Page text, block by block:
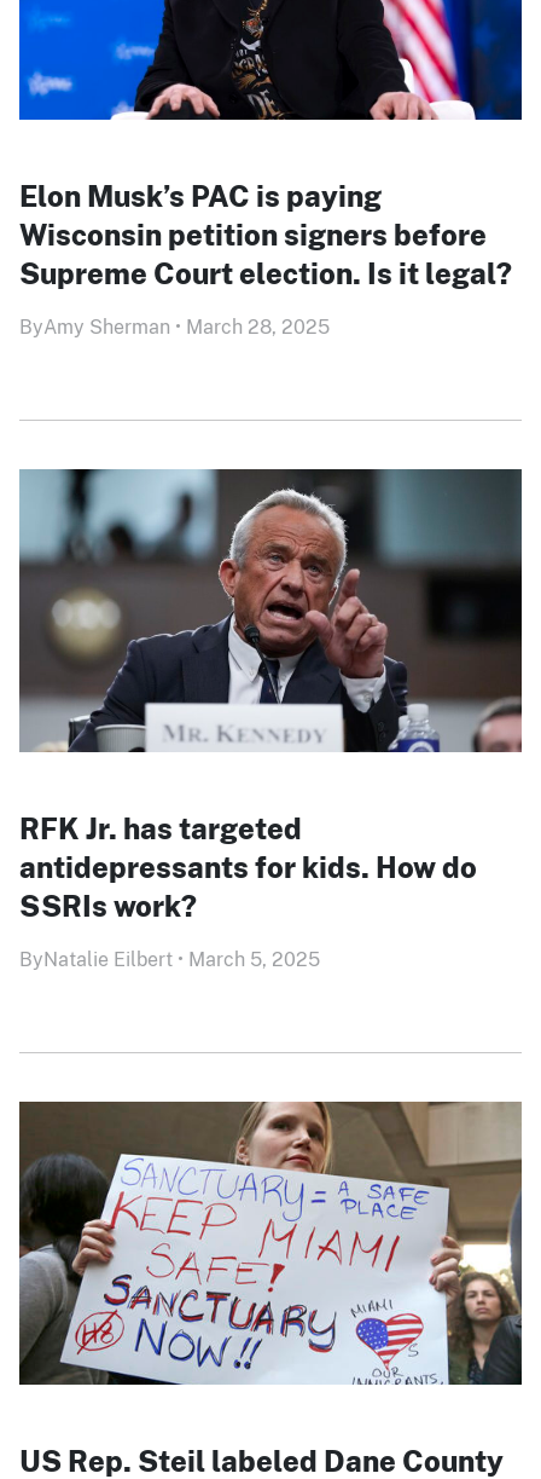
Elon Musk’s PAC is paying
Wisconsin petition signers before
Supreme Court election. Is it legal?
ByAmy Sherman • March 28, 2025
RFK Jr. has targeted
antidepressants for kids. How do
SSRIs work?
ByNatalie Eilbert • March 5, 2025
US Rep. Steil labeled Dane County